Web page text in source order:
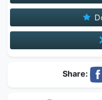
Share: